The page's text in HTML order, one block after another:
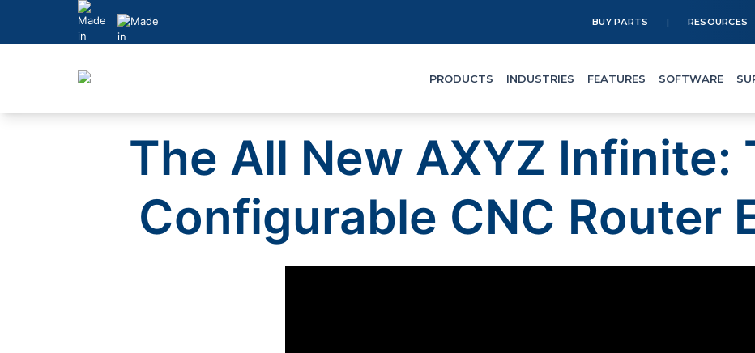
BUY PARTS RESOURCES
PRODUCTS INDUSTRIES FEATURES SOFTWARE
The All New AXYZ Infinite:
Configurable CNC Router